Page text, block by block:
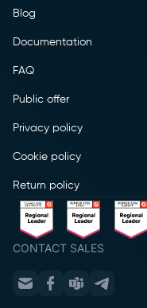
Blog
Documentation
FAQ
Public offer
Privacy policy
Cookie policy
Return policy
CONTACT SALES